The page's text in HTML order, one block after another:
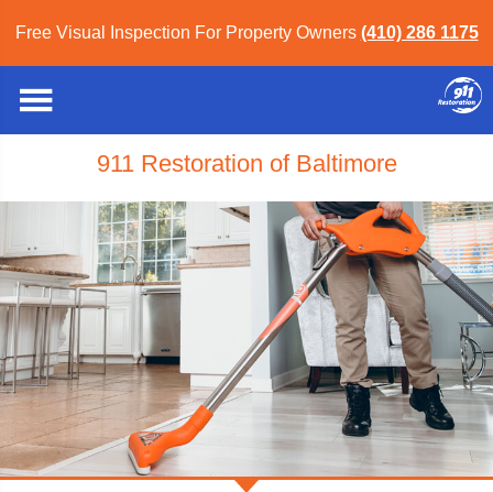
Free Visual Inspection For Property Owners (410) 286 1175
911 Restoration of Baltimore